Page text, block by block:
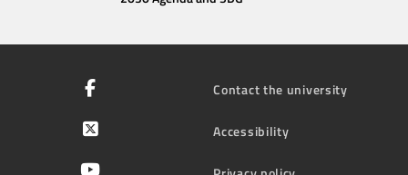
Contact the university
Accessibility